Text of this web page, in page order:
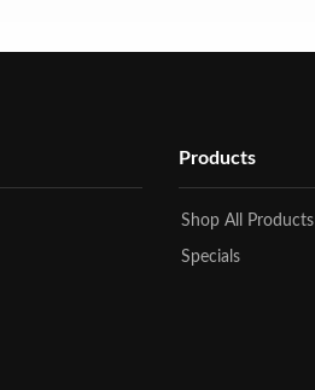
Products
Shop All Products
Specials